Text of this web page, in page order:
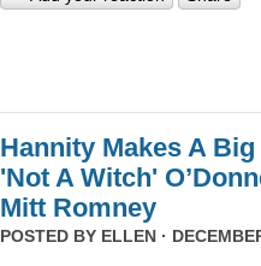
Hannity Makes A
'Not A Witch'
Mitt Romney
POSTED BY ELLEN ·